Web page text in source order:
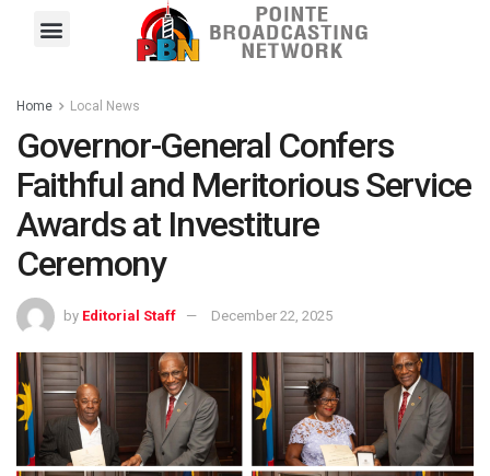
Home Local News
Governor-General Confers
Faithful and Meritorious Service
Awards at Investiture
Ceremony
by Editorial Staff December 22, 2025